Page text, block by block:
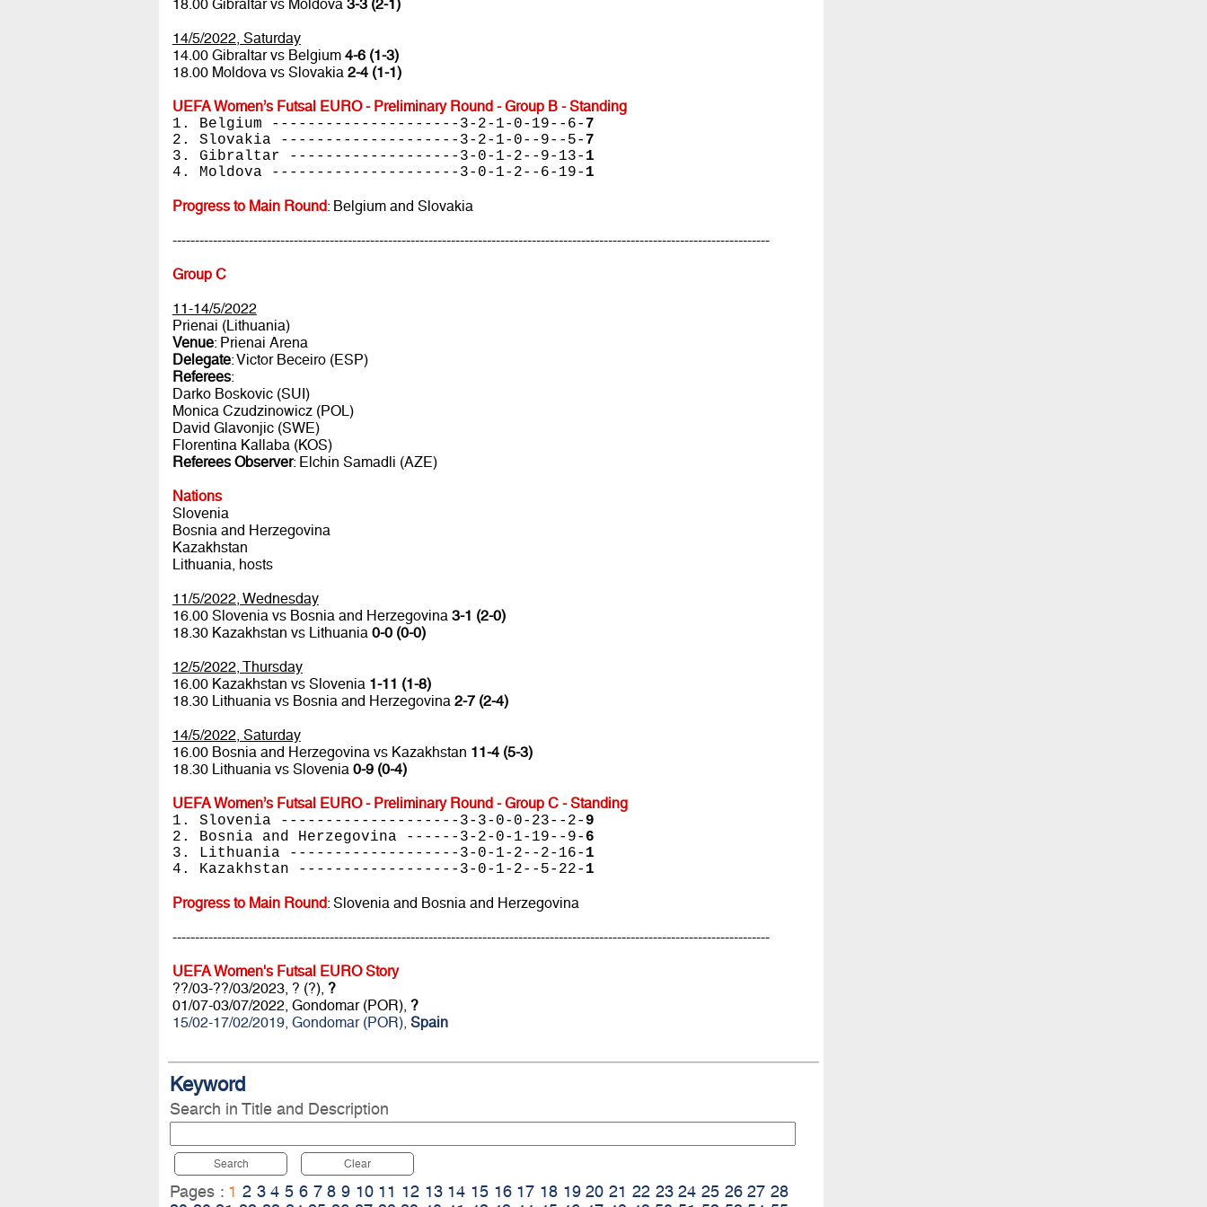
18.00 Gibraltar vs Moldova 3-3 (2-1)
14/5/2022, Saturday
14.00 Gibraltar vs Belgium 4-6 (1-3)
18.00 Moldova vs Slovakia 2-4 (1-1)
UEFA Women’s Futsal EURO - Preliminary Round - Group B - Standing
1. Belgium ---------------------3-2-1-0-19--6- 7
2. Slovakia --------------------3-2-1-0--9--5- 7
3. Gibraltar -------------------3-0-1-2--9-13- 1
4. Moldova ---------------------3-0-1-2--6-19- 1
Progress to Main Round: Belgium and Slovakia
-------------------------------------------------------------------------------------------------------------------------------------
Group C
11-14/5/2022
Prienai (Lithuania)
Venue: Prienai Arena
Delegate: Victor Beceiro (ESP)
Referees:
Darko Boskovic (SUI)
Monica Czudzinowicz (POL)
David Glavonjic (SWE)
Florentina Kallaba (KOS)
Referees Observer: Elchin Samadli (AZE)
Nations
Slovenia
Bosnia and Herzegovina
Kazakhstan
Lithuania, hosts
11/5/2022, Wednesday
16.00 Slovenia vs Bosnia and Herzegovina 3-1 (2-0)
18.30 Kazakhstan vs Lithuania 0-0 (0-0)
12/5/2022, Thursday
16.00 Kazakhstan vs Slovenia 1-11 (1-8)
18.30 Lithuania vs Bosnia and Herzegovina 2-7 (2-4)
14/5/2022, Saturday
16.00 Bosnia and Herzegovina vs Kazakhstan 11-4 (5-3)
18.30 Lithuania vs Slovenia 0-9 (0-4)
UEFA Women’s Futsal EURO - Preliminary Round - Group C - Standing
1. Slovenia --------------------3-3-0-0-23--2- 9
2. Bosnia and Herzegovina ------3-2-0-1-19--9- 6
3. Lithuania -------------------3-0-1-2--2-16- 1
4. Kazakhstan ------------------3-0-1-2--5-22- 1
Progress to Main Round: Slovenia and Bosnia and Herzegovina
-------------------------------------------------------------------------------------------------------------------------------------
UEFA Women's Futsal EURO Story
??/03-??/03/2023, ? (?), ?
01/07-03/07/2022, Gondomar (POR), ?
15/02-17/02/2019, Gondomar (POR), Spain
Keyword
Search in Title and Description
Search Clear
Pages : 1 2 3 4 5 6 7 8 9 10 11 12 13 14 15 16 17 18 19 20 21 22 23 24 25 26 27 28